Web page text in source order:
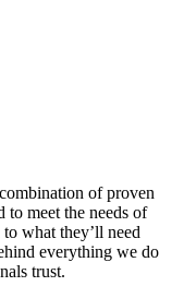
of proven
to meet the needs of
what they’ll need
everything we do
trust.